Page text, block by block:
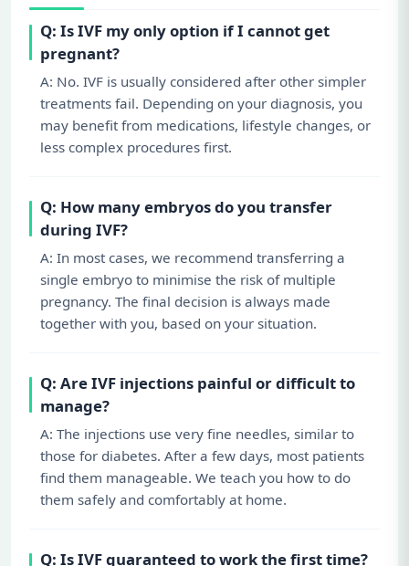
Q: Is IVF my only option if I cannot get
pregnant?
A: No. IVF is usually considered after other simpler
treatments fail. Depending on your diagnosis, you
may benefit from medications, lifestyle changes, or
less complex procedures first.
Q: How many embryos do you transfer
during IVF?
A: In most cases, we recommend transferring a
single embryo to minimise the risk of multiple
pregnancy. The final decision is always made
together with you, based on your situation.
Q: Are IVF injections painful or difficult to
manage?
A: The injections use very fine needles, similar to
those for diabetes. After a few days, most patients
find them manageable. We teach you how to do
them safely and comfortably at home.
Q: Is IVF guaranteed to work the first time?